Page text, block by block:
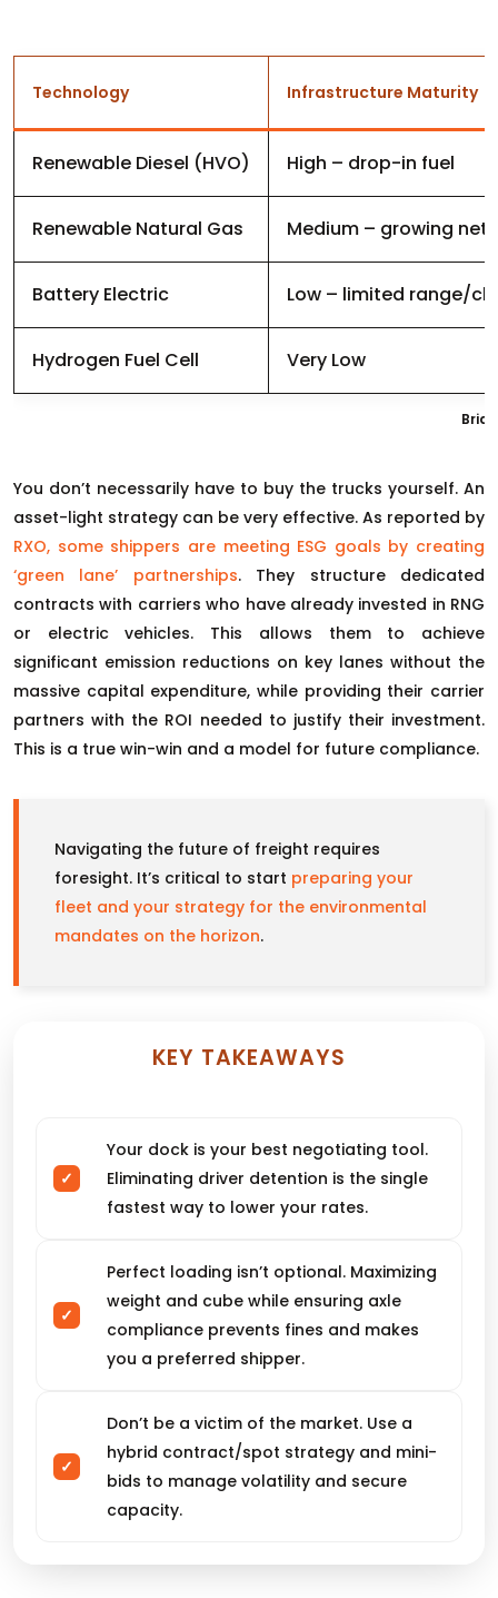
Technology Infrastructure Maturity
Renewable Diesel (HVO) High – drop-in fuel
Renewable Natural Gas Medium – growing
Battery Electric Low – limited range/
Hydrogen Fuel Cell Very Low
You don’t necessarily have to buy the trucks yourself. An
asset-light strategy can be very effective. As reported by
RXO, some shippers are meeting ESG goals by creating
‘green lane’ partnerships. They structure dedicated
contracts with carriers who have already invested in RNG
or electric vehicles. This allows them to achieve
significant emission reductions on key lanes without the
massive capital expenditure, while providing their carrier
partners with the ROI needed to justify their investment.
This is a true win-win and a model for future compliance.
Navigating the future of freight requires
foresight. It’s critical to start preparing your
fleet and your strategy for the environmental
mandates on the horizon.
KEY TAKEAWAYS
Your dock is your best negotiating tool.
Eliminating driver detention is the single
fastest way to lower your rates.
Perfect loading isn’t optional. Maximizing
weight and cube while ensuring axle
compliance prevents fines and makes
you a preferred shipper.
Don’t be a victim of the market. Use a
hybrid contract/spot strategy and mini-
bids to manage volatility and secure
capacity.